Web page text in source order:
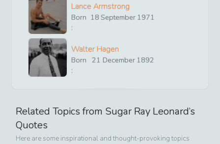
Lance Armstrong
Born
:
18 September 1971
Walter Hagen
Born
:
21 December 1892
Related Topics from Sugar Ray Leonard’s
Quotes
Here are some inspirational and thought-provoking topics